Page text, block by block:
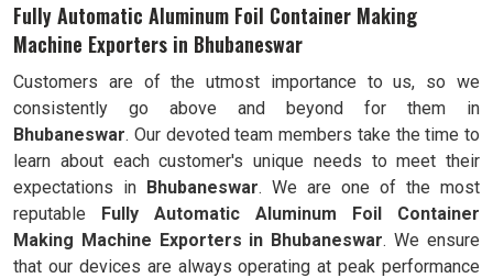
Fully Automatic Aluminum Foil Container Making
Machine Exporters in Bhubaneswar
Customers are of the utmost importance to us, so we
consistently go above and beyond for them in
Bhubaneswar. Our devoted team members take the time to
learn about each customer's unique needs to meet their
expectations in Bhubaneswar. We are one of the most
reputable Fully Automatic Aluminum Foil Container
Making Machine Exporters in Bhubaneswar. We ensure
that our devices are always operating at peak performance